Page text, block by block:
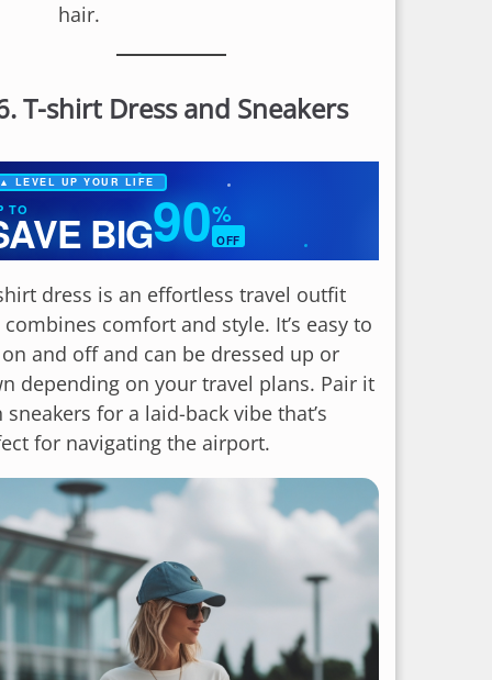
hair.
T-shirt Dress and Sneakers
LEVEL UP YOUR LIFE
TO BIG90%
OFF
dress is an effortless travel outfit
comfort and style. It’s easy to
and off and can be dressed up or
depending on your travel plans. Pair it
sneakers for a laid-back vibe that’s
for navigating the airport.